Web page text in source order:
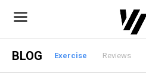
content
BLOG Exercise Reviews